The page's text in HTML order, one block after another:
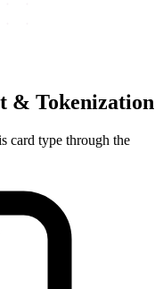
& Tokenization
card type through the